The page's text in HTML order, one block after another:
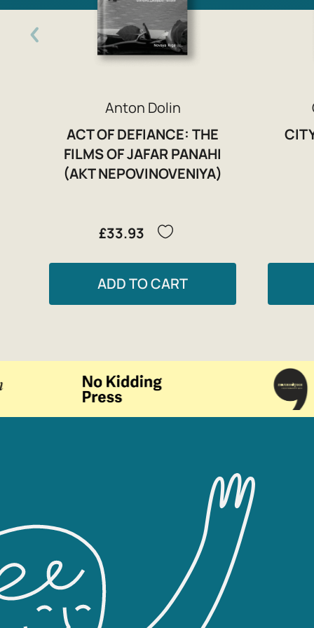
Anton Dolin
ACT OF DEFIANCE: THE
FILMS OF JAFAR PANAHI
(AKT NEPOVINOVENIYA)
£33.93
ADD TO CART